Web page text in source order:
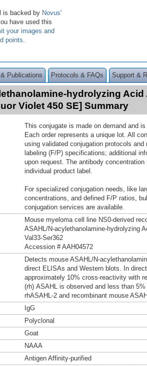
is backed by Novus'
have used this
your images and
points
Publications Protocols & FAQs Support &
hydrolyzing Acid
Violet 450 SE] Summary
This conjugate is made on demand and
Each order represents a unique lot. All
using validated conjugation protocols
labeling (F/P) specifications; additional
upon request. The antibody
individual product label.
For specialized conjugation needs, like
concentrations, and defined F/P ratios,
conjugation services are available.
Mouse myeloma cell line NS0-derived
ASAHL/N‑acylethanolamine-hydrolyzing
Val33-Ser362
Accession # AAH04572
Detects mouse ASAHL/
direct ELISAs and Western blots. In
approximately 10% cross-reactivity with
(rh) ASAHL is observed and less than
rhASAHL-2 and recombinant mouse
IgG
Polyclonal
Goat
NAAA
Antigen Affinity-purified